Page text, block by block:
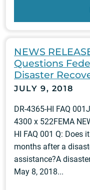
NEWS
Questions
Disaster
JULY 9, 2018
DR-4365-HI FAQ
4300 x 522FEMA
HI FAQ 001 Q: Does
months after a
assistance?A
May 8, 2018...